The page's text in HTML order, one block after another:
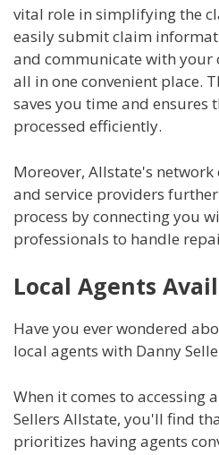
vital role in simplifying the
easily submit claim
and communicate with your
all in one convenient place.
saves you time and ensures
processed efficiently.
Moreover, Allstate's
and service providers
process by connecting you
professionals to handle
Local Agents
Have you ever wondered
local agents with Danny
When it comes to accessing
Sellers Allstate, you'll find
prioritizes having agents